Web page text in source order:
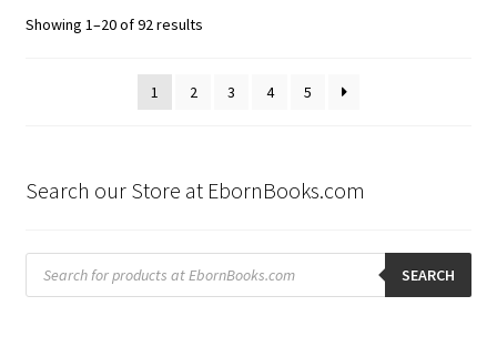
Showing 1–20 of 92 resultsSorted
1
2 3 4 5
Search our Store at EbornBooks.com
Products
search SEARCH